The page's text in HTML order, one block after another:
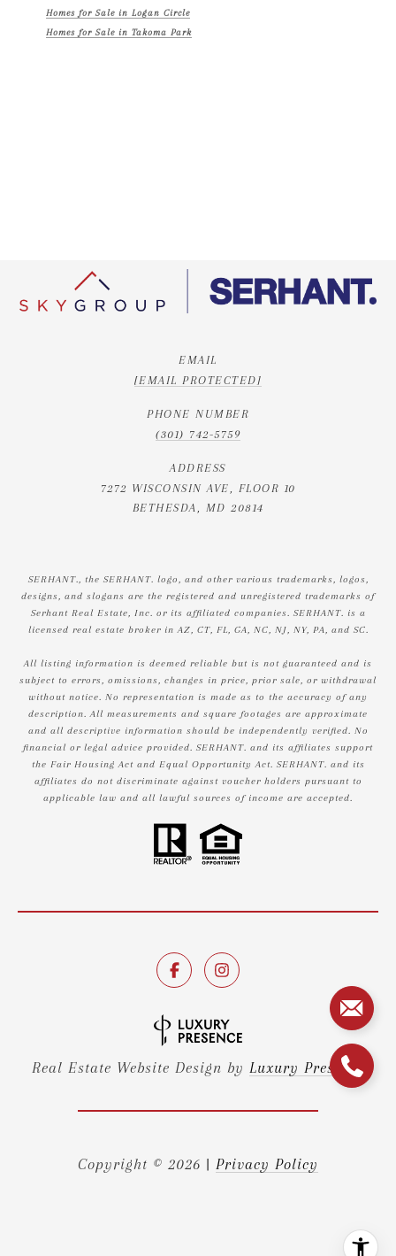
Homes for Sale in Logan Circle
Homes for Sale in Takoma Park
EMAIL
[EMAIL PROTECTED]
PHONE NUMBER
(301) 742-5759
ADDRESS
7272 WISCONSIN AVE, FLOOR 10
BETHESDA, MD 20814
SERHANT., the SERHANT. logo, and other various trademarks, logos,
designs, and slogans are the registered and unregistered trademarks of
Serhant Real Estate, Inc. or its affiliated companies. SERHANT. is a
licensed real estate broker in AZ, CT, FL, GA, NC, NJ, NY, PA, and SC.
All listing information is deemed reliable but is not guaranteed and is
subject to errors, omissions, changes in price, prior sale, or withdrawal
without notice. No representation is made as to the accuracy of any
description. All measurements and square footages are approximate
and all descriptive information should be independently verified. No
financial or legal advice provided. SERHANT. and its affiliates support
the Fair Housing Act and Equal Opportunity Act. SERHANT. and its
affiliates do not discriminate against voucher holders pursuant to
applicable law and all lawful sources of income are accepted.
Real Estate Website Design by Luxury Presence
Copyright © 2026 | Privacy Policy